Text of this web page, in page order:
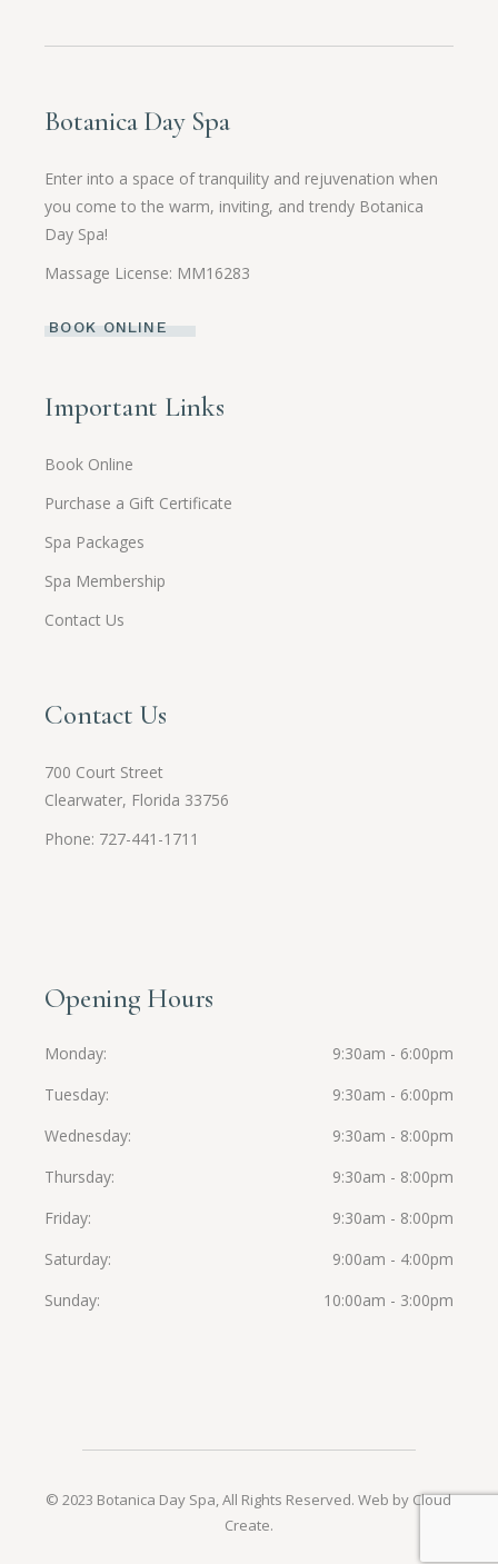
Botanica Day Spa
Enter into a space of tranquility and rejuvenation when
you come to the warm, inviting, and trendy Botanica
Day Spa!
Massage License: MM16283
BOOK ONLINE
Important Links
Book Online
Purchase a Gift Certificate
Spa Packages
Spa Membership
Contact Us
Contact Us
700 Court Street
Clearwater, Florida 33756
Phone: 727-441-1711
Opening Hours
Monday
9:30am - 6:00pm
Tuesday
9:30am - 6:00pm
Wednesday
9:30am - 8:00pm
Thursday
9:30am - 8:00pm
Friday
9:30am - 8:00pm
Saturday
9:00am - 4:00pm
Sunday
10:00am - 3:00pm
© 2023 Botanica Day Spa, All Rights Reserved.Web by Cloud
Create.